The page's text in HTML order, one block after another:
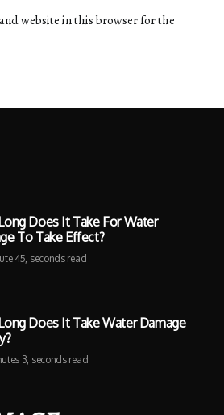
website in this browser for the
Does It Take For Water
To Take Effect?
45, seconds read
Does It Take Water Damage
3, seconds read